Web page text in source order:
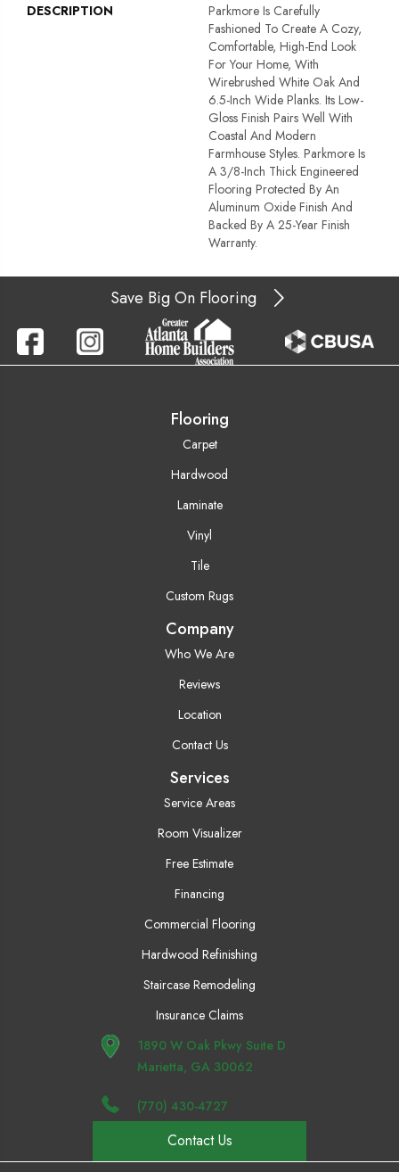
DESCRIPTION
Parkmore Is Carefully
Fashioned To Create A Cozy,
Comfortable, High-End Look
For Your Home, With
Wirebrushed White Oak And
6.5-Inch Wide Planks. Its Low-
Gloss Finish Pairs Well With
Coastal And Modern
Farmhouse Styles. Parkmore Is
A 3/8-Inch Thick Engineered
Flooring Protected By An
Aluminum Oxide Finish And
Backed By A 25-Year Finish
Warranty.
Save Big On Flooring
Flooring
Carpet
Hardwood
Laminate
Vinyl
Tile
Custom Rugs
Company
Who We Are
Reviews
Location
Contact Us
Services
Service Areas
Room Visualizer
Free Estimate
Financing
Commercial Flooring
Hardwood Refinishing
Staircase Remodeling
Insurance Claims
1890 W Oak Pkwy Suite D
Marietta, GA 30062
(770) 430-4727
Contact Us